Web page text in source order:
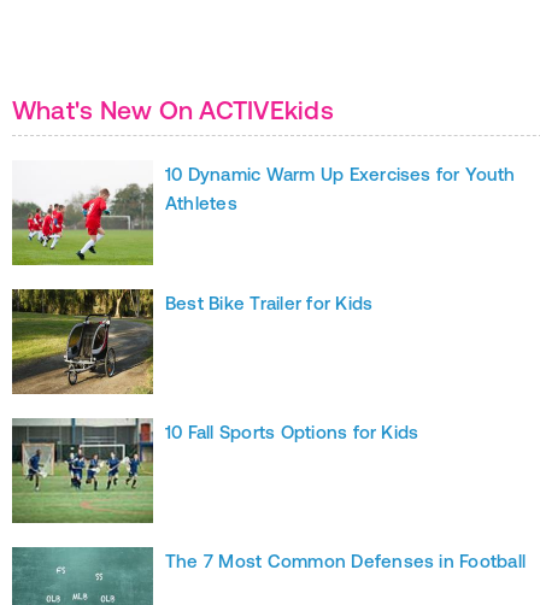
What's New On ACTIVEkids
10 Dynamic Warm Up Exercises for Youth
Athletes
Best Bike Trailer for Kids
10 Fall Sports Options for Kids
The 7 Most Common Defenses in Football